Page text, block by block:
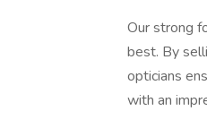
Our strong
best. By
opticians
with an